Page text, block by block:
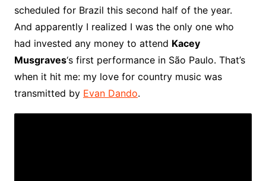
scheduled for Brazil this second half of the year.
And apparently I realized I was the only one who
had invested any money to attend Kacey
Musgraves‘s first performance in São Paulo. That’s
when it hit me: my love for country music was
transmitted by Evan Dando.